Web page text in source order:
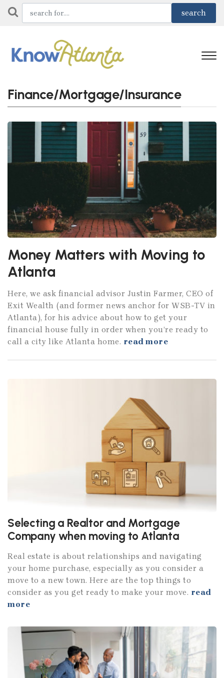
Finance/Mortgage/Insurance
Money Matters with Moving to
Atlanta
Here, we ask financial advisor Justin Farmer, CEO of
Exit Wealth (and former news anchor for WSB-TV in
Atlanta), for his advice about how to get your
financial house fully in order when you’re ready to
call a city like Atlanta home. read more
Selecting a Realtor and Mortgage
Company when moving to Atlanta
Real estate is about relationships and navigating
your home purchase, especially as you consider a
move to a new town. Here are the top things to
consider as you get ready to make your move. read
more